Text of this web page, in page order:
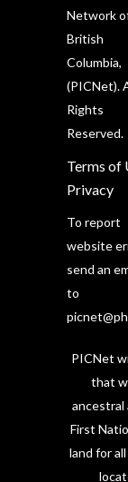
Network
British
Columbia,
(PICNet).
Rights
Reserved.
Terms of
Privacy
To report
website
send an
to
PICNet
that
ancestral
First
land for